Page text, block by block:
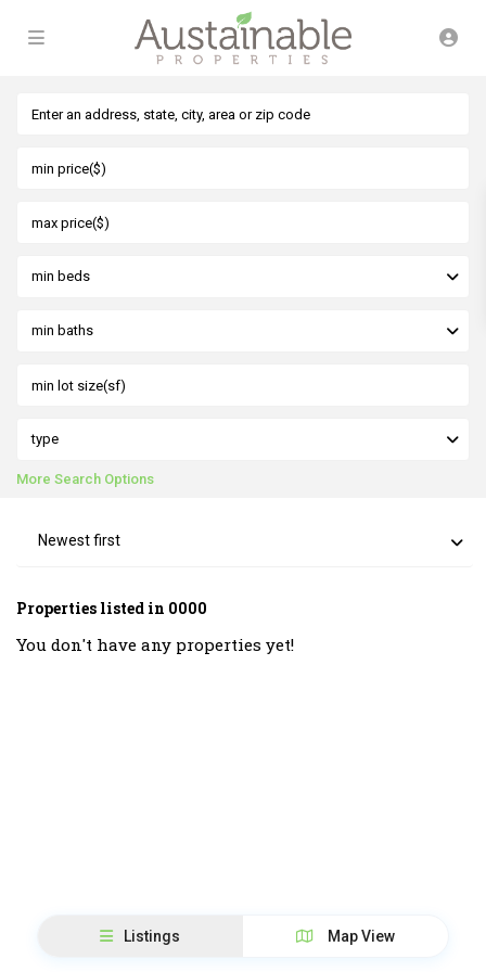
min beds
min baths
type
More Search Options
Newest first
Properties listed in 0000
You don't have any properties yet!
Listings Map View